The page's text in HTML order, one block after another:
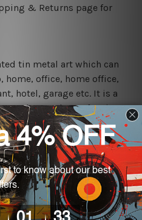
& Returns page for
tin metal art which can
home, office, home office,
hotel, garage etc. It is a
piece and a perfect item
occasion, wedding,
technology, however, the
screens and the actual